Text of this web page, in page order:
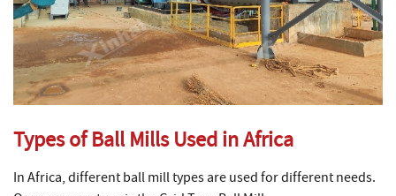
Types of Ball Mills Used in Africa
In Africa, different ball mill types are used for different needs.